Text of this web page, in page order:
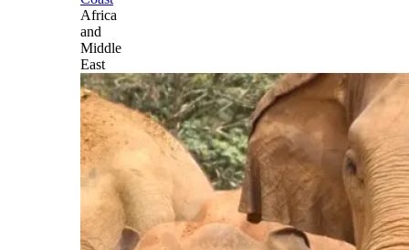
Africa
and
Middle
East